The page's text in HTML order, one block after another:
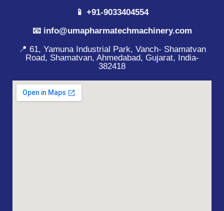
📱 +91-9033404554
📧 info@umapharmatechmachinery.com
📍 61, Yamuna Industrial Park, Vanch- Shamatvan
Road, Shamatvan, Ahmedabad, Gujarat, India-
382418